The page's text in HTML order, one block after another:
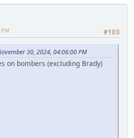
#103
30, 2024, 04:06:00 PM
on bombers (excluding Brady)